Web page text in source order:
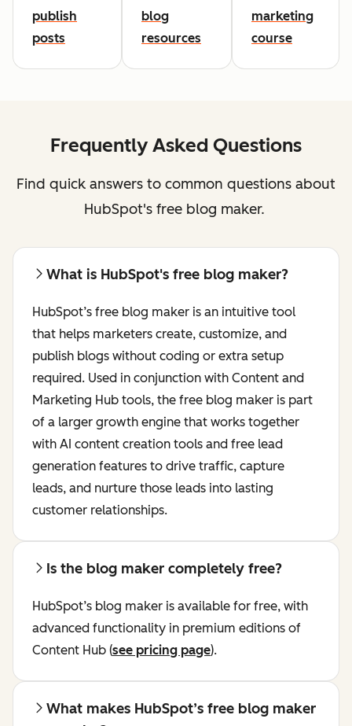
publish
posts
blog
resources
marketing
course
Frequently Asked Questions
Find quick answers to common questions about
HubSpot's free blog maker.
What is HubSpot's free blog maker?
HubSpot’s free blog maker is an intuitive tool
that helps marketers create, customize, and
publish blogs without coding or extra setup
required. Used in conjunction with Content and
Marketing Hub tools, the free blog maker is part
of a larger growth engine that works together
with AI content creation tools and free lead
generation features to drive traffic, capture
leads, and nurture those leads into lasting
customer relationships.
Is the blog maker completely free?
HubSpot’s blog maker is available for free, with
advanced functionality in premium editions of
Content Hub (see pricing page).
What makes HubSpot’s free blog maker